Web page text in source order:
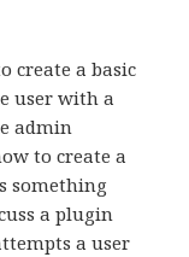
create a basic
user with a
admin
to create a
something
a plugin
a user